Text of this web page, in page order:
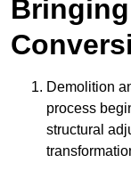
Demolition
process
structural